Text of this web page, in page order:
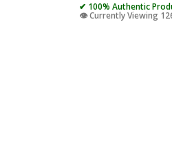
✔ 100% Authentic
👁️ Currently Viewing